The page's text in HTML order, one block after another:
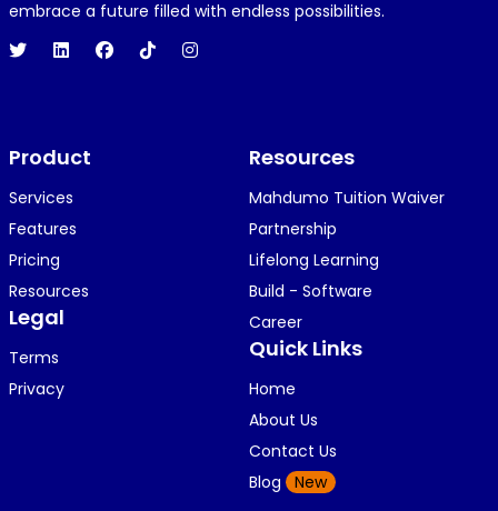
Hi 👋👋
O 1 year ago
i am getting a shimeji..........
K
🥿🥿🥿🥿🥿🕶️🕶️🕶️🕶️🕶️🕶️💚💚💚🎂🎂🎂🎂🎂🎂🎉🎉
🎉😍😍...
embrace a future filled with endless possibilities.
Product
Services
Features
Pricing
Resources
Legal
Terms
Privacy
Resources
Mahdumo Tuition Waiver
Partnership
Lifelong Learning
Build - Software
Career
Quick Links
Home
About Us
Contact Us
Blog
New